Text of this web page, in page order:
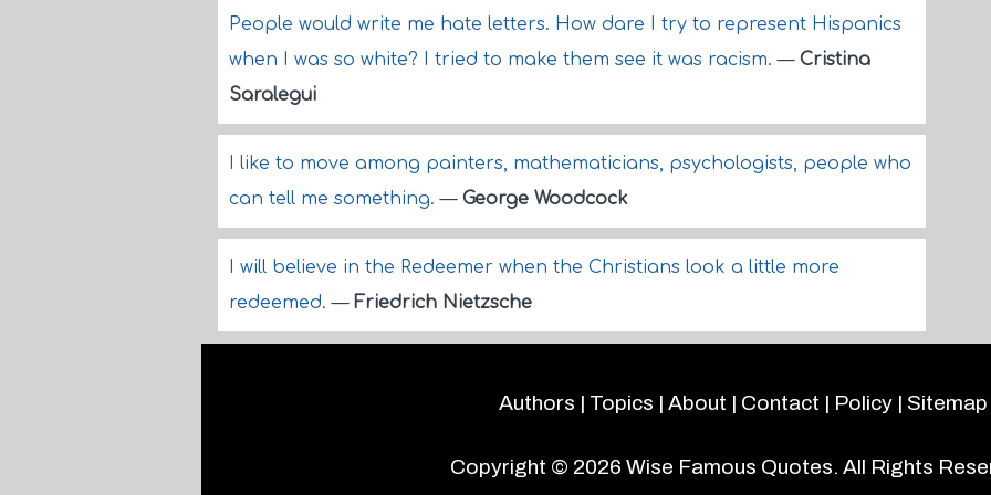
People would write me hate letters. How dare I try to represent Hispanics
when I was so white? I tried to make them see it was racism.— Cristina
Saralegui
I like to move among painters, mathematicians, psychologists, people who
can tell me something.— George Woodcock
I will believe in the Redeemer when the Christians look a little more
redeemed.— Friedrich Nietzsche
Authors | Topics | About | Contact | Policy | Sitemap
Copyright © 2026 Wise Famous Quotes. All Rights